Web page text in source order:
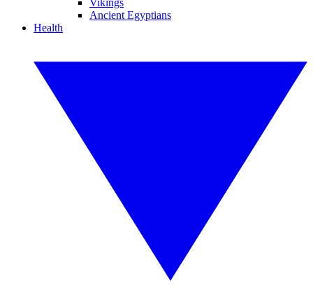
Vikings
Ancient Egyptians
Health